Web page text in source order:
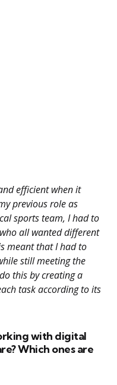
efficient when it
previous role as
sports team, I had to
all wanted different
meant that I had to
still meeting the
this by creating a
task according to its
with digital
Which ones are